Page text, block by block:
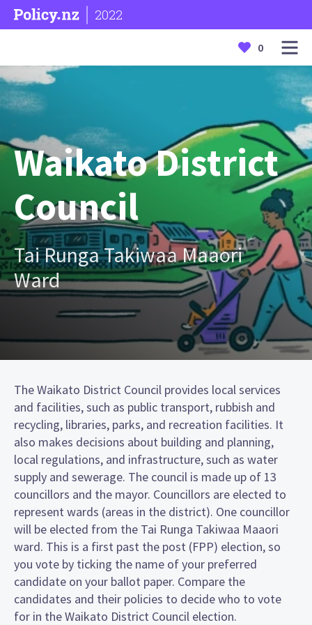
2022
0
Waikato District
Council
Tai Runga Takiwaa Maaori
Ward
The Waikato District Council provides local services
and facilities, such as public transport, rubbish and
recycling, libraries, parks, and recreation facilities. It
also makes decisions about building and planning,
local regulations, and infrastructure, such as water
supply and sewerage. The council is made up of 13
councillors and the mayor. Councillors are elected to
represent wards (areas in the district). One councillor
will be elected from the Tai Runga Takiwaa Maaori
ward. This is a first past the post (FPP) election, so
you vote by ticking the name of your preferred
candidate on your ballot paper. Compare the
candidates and their policies to decide who to vote
for in the Waikato District Council election.